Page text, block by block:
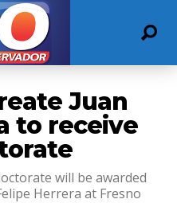
Juan
to receive
will be awarded
Herrera at Fresno